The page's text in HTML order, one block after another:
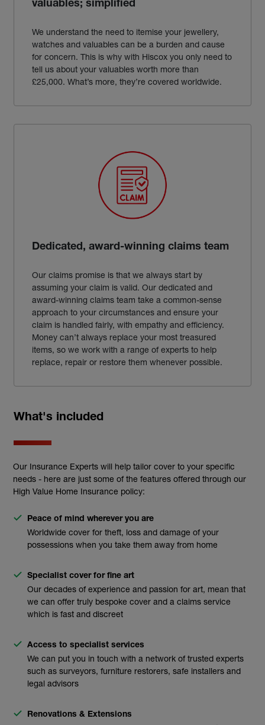
valuables; simplified
We understand the need to itemise your jewellery,
watches and valuables can be a burden and cause
for concern. This is why with Hiscox you only need to
tell us about your valuables worth more than
£25,000. What’s more, they’re covered worldwide.
Dedicated, award-winning claims team
Our claims promise is that we always start by
assuming your claim is valid. Our dedicated and
award-winning claims team take a common-sense
approach to your circumstances and ensure your
claim is handled fairly, with empathy and efficiency.
Money can’t always replace your most treasured
items, so we work with a range of experts to help
replace, repair or restore them whenever possible.
What's included
Our Insurance Experts will help tailor cover to your specific
needs - here are just some of the features offered through our
High Value Home Insurance policy:
Peace of mind wherever you are
Worldwide cover for theft, loss and damage of your
possessions when you take them away from home
Specialist cover for fine art
Our decades of experience and passion for art, mean that
we can offer truly bespoke cover and a claims service
which is fast and discreet
Access to specialist services
We can put you in touch with a network of trusted experts
such as surveyors, furniture restorers, safe installers and
legal advisors
Renovations & Extensions